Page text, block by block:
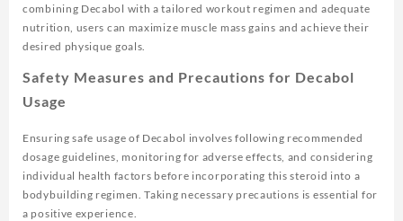
combining Decabol with a tailored workout regimen and adequate
nutrition, users can maximize muscle mass gains and achieve their
desired physique goals.
Safety Measures and Precautions for Decabol
Usage
Ensuring safe usage of Decabol involves following recommended
dosage guidelines, monitoring for adverse effects, and considering
individual health factors before incorporating this steroid into a
bodybuilding regimen. Taking necessary precautions is essential for
a positive experience.